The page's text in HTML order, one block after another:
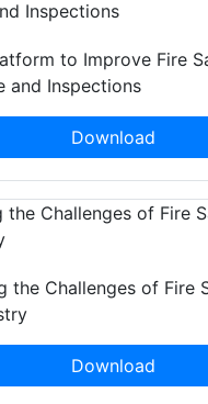
to Improve Fire
and Inspections
Download
the Challenges of Fire
Download